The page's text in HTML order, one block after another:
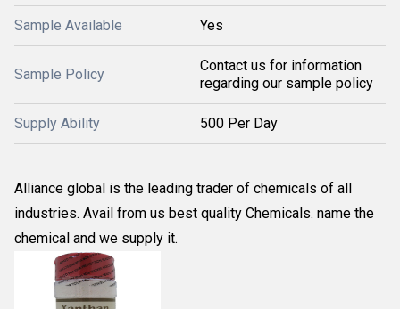
Sample Available Yes
Sample Policy
Contact us for information
regarding our sample policy
Supply Ability 500 Per Day
Alliance global is the leading trader of chemicals of all
industries. Avail from us best quality Chemicals. name the
chemical and we supply it.